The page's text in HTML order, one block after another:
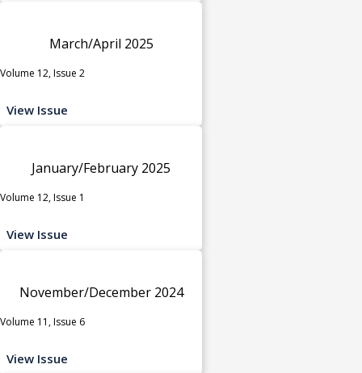
March/April 2025
Volume 12, Issue 2
View Issue
January/February 2025
Volume 12, Issue 1
View Issue
November/December 2024
Volume 11, Issue 6
View Issue